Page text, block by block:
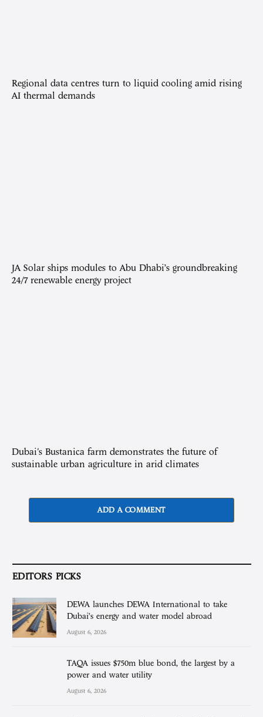
Regional data centres turn to liquid cooling amid rising
AI thermal demands
JA Solar ships modules to Abu Dhabi’s groundbreaking
24/7 renewable energy project
Dubai's Bustanica farm demonstrates the future of
sustainable urban agriculture in arid climates
ADD A COMMENT
EDITORS PICKS
DEWA launches DEWA International to take
Dubai’s energy and water model abroad
August 6, 2026
TAQA issues $750m blue bond, the largest by a
power and water utility
August 6, 2026